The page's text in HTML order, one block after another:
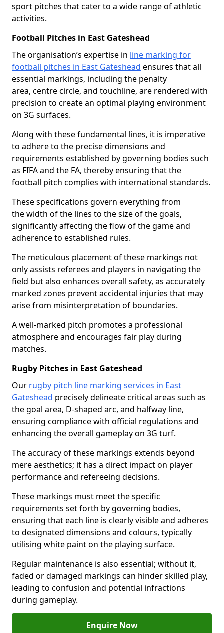
sport pitches that cater to a wide range of athletic
activities.
Football Pitches in East Gateshead
The organisation’s expertise in line marking for
football pitches in East Gateshead ensures that all
essential markings, including the penalty
area, centre circle, and touchline, are rendered with
precision to create an optimal playing environment
on 3G surfaces.
Along with these fundamental lines, it is imperative
to adhere to the precise dimensions and
requirements established by governing bodies such
as FIFA and the FA, thereby ensuring that the
football pitch complies with international standards.
These specifications govern everything from
the width of the lines to the size of the goals,
significantly affecting the flow of the game and
adherence to established rules.
The meticulous placement of these markings not
only assists referees and players in navigating the
field but also enhances overall safety, as accurately
marked zones prevent accidental injuries that may
arise from misinterpretation of boundaries.
A well-marked pitch promotes a professional
atmosphere and encourages fair play during
matches.
Rugby Pitches in East Gateshead
Our rugby pitch line marking services in East
Gateshead precisely delineate critical areas such as
the goal area, D-shaped arc, and halfway line,
ensuring compliance with official regulations and
enhancing the overall gameplay on 3G turf.
The accuracy of these markings extends beyond
mere aesthetics; it has a direct impact on player
performance and refereeing decisions.
These markings must meet the specific
requirements set forth by governing bodies,
ensuring that each line is clearly visible and adheres
to designated dimensions and colours, typically
utilising white paint on the playing surface.
Regular maintenance is also essential; without it,
faded or damaged markings can hinder skilled play,
leading to confusion and potential infractions
during gameplay.
Enquire Now